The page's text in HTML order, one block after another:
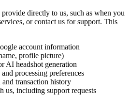
directly to us, such as when you
or contact us for support. This
account information
profile picture)
AI headshot generation
processing preferences
transaction history
us, including support requests